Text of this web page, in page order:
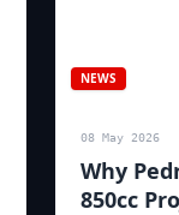
NEWS
08 May 2026
Why
850cc